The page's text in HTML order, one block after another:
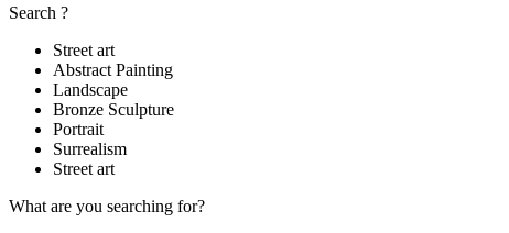
Search ?
Street art
Abstract Painting
Landscape
Bronze Sculpture
Portrait
Surrealism
Street art
What are you searching for?